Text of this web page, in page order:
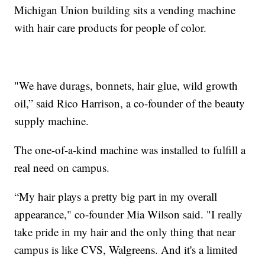
Michigan Union building sits a vending machine
with hair care products for people of color.
"We have durags, bonnets, hair glue, wild growth
oil,” said Rico Harrison, a co-founder of the beauty
supply machine.
The one-of-a-kind machine was installed to fulfill a
real need on campus.
“My hair plays a pretty big part in my overall
appearance," co-founder Mia Wilson said. "I really
take pride in my hair and the only thing that near
campus is like CVS, Walgreens. And it's a limited